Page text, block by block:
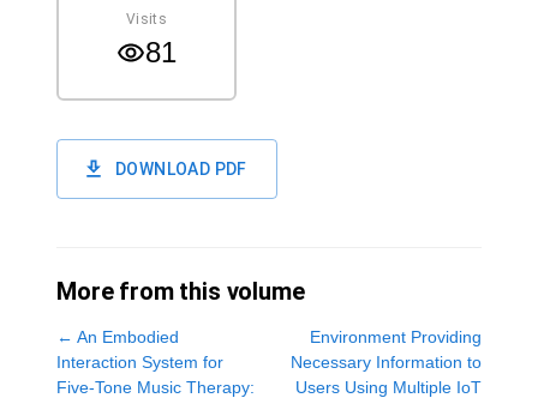
Visits
81
DOWNLOAD PDF
More from this volume
← An Embodied
Interaction System for
Five-Tone Music Therapy:
Environment Providing
Necessary Information to
Users Using Multiple IoT